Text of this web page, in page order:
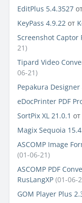
EditPlus 5.4.3527
KeyPass 4.9.22 от
Screenshot Captor
21)
Tipard Video
06-21)
Pepakura Designer
eDocPrinter PDF
SortPix XL 21.0.1 от
Magix Sequoia
ASCOMP Image
(01-06-21)
ASCOMP PDF
RusLangXP (01-06-
GOM Player Plus